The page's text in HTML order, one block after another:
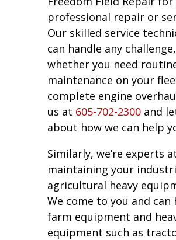
professional repair or
Our skilled service
can handle any challenge,
whether you need
maintenance on your
complete engine
us at 605-702-2300and
about how we can help
Similarly, we’re experts
maintaining your
agricultural heavy
We come to you and can
farm equipment and
equipment such as